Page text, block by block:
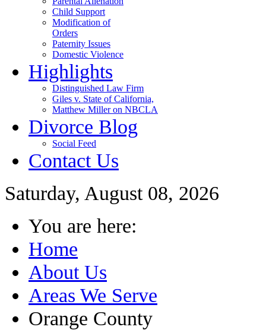
Child Support
Modification of
Orders
Paternity Issues
Domestic Violence
Highlights
Distinguished Law Firm
Giles v. State of California,
Matthew Miller on NBCLA
Divorce Blog
Social Feed
Contact Us
Saturday, August 08, 2026
You are here:
Home
About Us
Areas We Serve
Orange County